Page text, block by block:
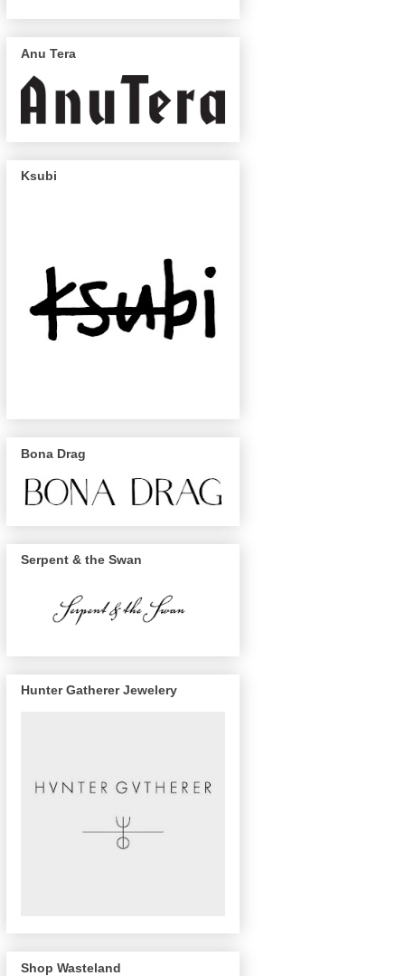
Anu Tera
Ksubi
Bona Drag
Serpent & the Swan
Hunter Gatherer Jewelery
Shop Wasteland